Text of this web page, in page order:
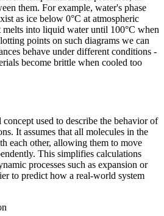
them. For example, water's phase
as ice below 0°C at atmospheric
melts into liquid water until 100°C when
points on such diagrams we can
behave under different conditions -
become brittle when cooled too
used to describe the behavior of
It assumes that all molecules in the
each other, allowing them to move
This simplifies calculations
processes such as expansion or
to predict how a real-world system